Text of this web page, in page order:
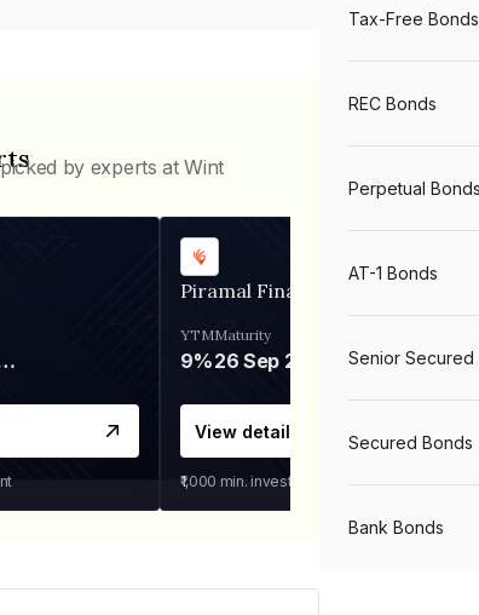
by experts at Wint
2028
Piramal Finance
YTM
9%
Maturity
26 Sep 2031
View details
₹1,000 min. investment
Tax-Free Bonds
REC Bonds
Perpetual Bonds
AT-1 Bonds
Senior Secured
Secured Bonds
Bank Bonds